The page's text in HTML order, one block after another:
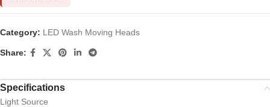
Category: LED Wash Moving Heads
Share:
Specifications
Light Source